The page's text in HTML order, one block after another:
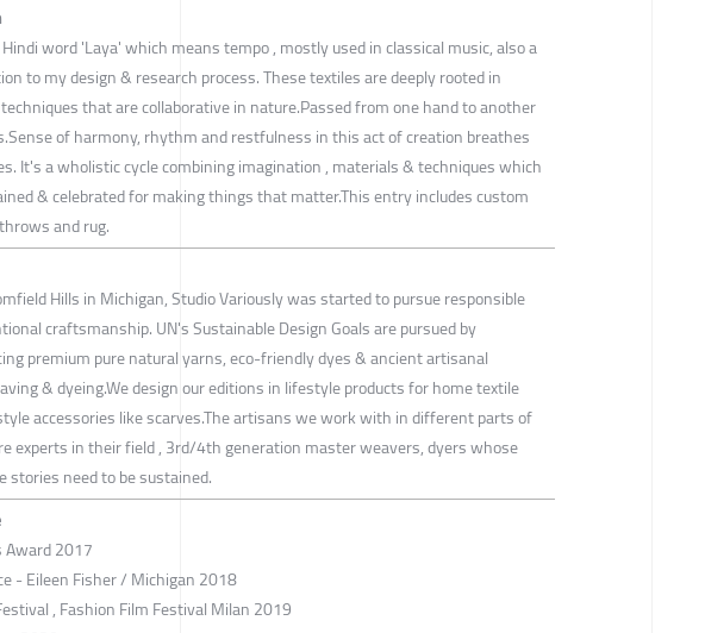
word 'Laya' which means tempo , mostly used in classical music, also a
to my design & research process. These textiles are deeply rooted in
that are collaborative in nature.Passed from one hand to another
of harmony, rhythm and restfulness in this act of creation breathes
It's a wholistic cycle combining imagination , materials & techniques which
& celebrated for making things that matter.This entry includes custom
and rug.
Hills in Michigan, Studio Variously was started to pursue responsible
craftsmanship. UN's Sustainable Design Goals are pursued by
premium pure natural yarns, eco-friendly dyes & ancient artisanal
& dyeing.We design our editions in lifestyle products for home textile
accessories like scarves.The artisans we work with in different parts of
experts in their field , 3rd/4th generation master weavers, dyers whose
stories need to be sustained.
2017
- Eileen Fisher / Michigan 2018
, Fashion Film Festival Milan 2019